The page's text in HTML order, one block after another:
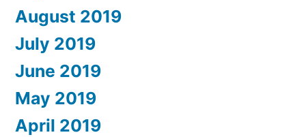
August 2019
July 2019
June 2019
May 2019
April 2019